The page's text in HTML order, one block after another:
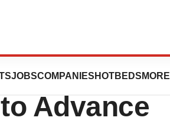
JOBSCOMPANIES HOTBEDS MORE
Advance